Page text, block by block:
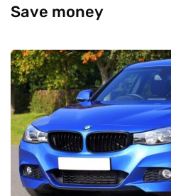
Save money